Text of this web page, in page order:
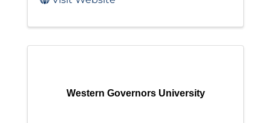
Western Governors University